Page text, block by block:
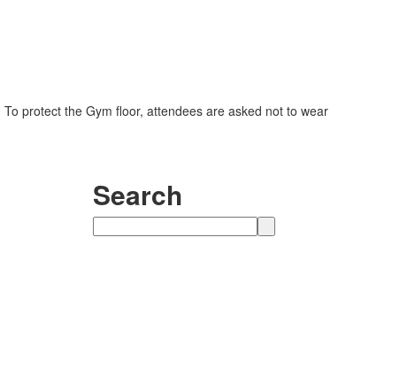
protect the Gym floor, attendees are asked not to wear
Search
Search